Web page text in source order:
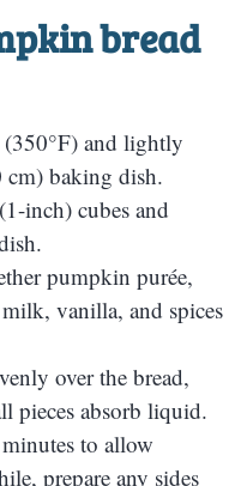
bread
(350°F) and lightly
baking dish.
inch) cubes and
pumpkin purée,
vanilla, and spices
over the bread,
pieces absorb liquid.
to allow
prepare any sides